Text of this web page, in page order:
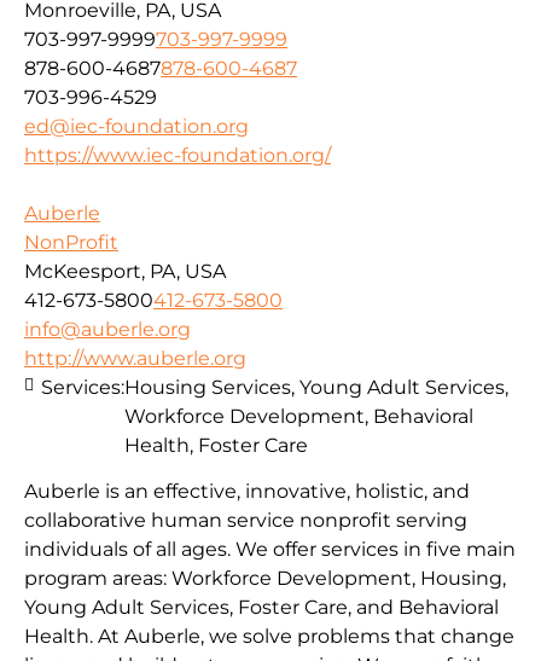
Monroeville, PA, USA
703-997-9999703-997-9999
878-600-4687878-600-4687
703-996-4529
ed@iec-foundation.org
https://www.iec-foundation.org/
Auberle
NonProfit
McKeesport, PA, USA
412-673-5800412-673-5800
info@auberle.org
http://www.auberle.org
Auberle is an effective, innovative, holistic, and
collaborative human service nonprofit serving
individuals of all ages. We offer services in five main
program areas: Workforce Development, Housing,
Young Adult Services, Foster Care, and Behavioral
Health. At Auberle, we solve problems that change
Services:Housing Services, Young Adult Services,
Workforce Development, Behavioral
Health, Foster Care